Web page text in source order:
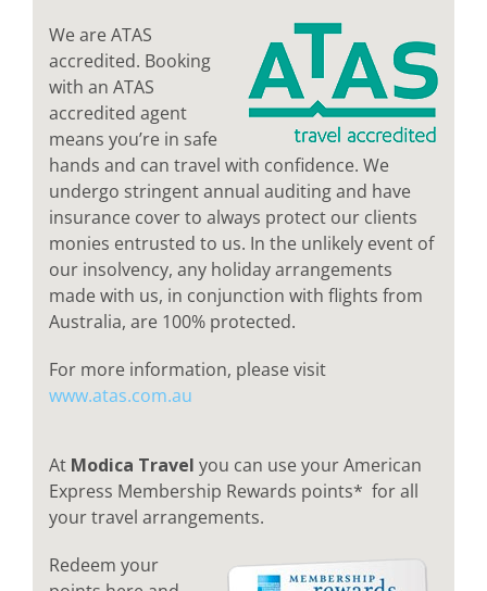
We are ATAS
accredited. Booking
with an ATAS
accredited agent
means you’re in safe
hands and can travel with confidence. We
undergo stringent annual auditing and have
insurance cover to always protect our clients
monies entrusted to us. In the unlikely event of
our insolvency, any holiday arrangements
made with us, in conjunction with flights from
Australia, are 100% protected.
For more information, please visit
www.atas.com.au
At Modica Travel you can use your American
Express Membership Rewards points* for all
your travel arrangements.
Redeem your